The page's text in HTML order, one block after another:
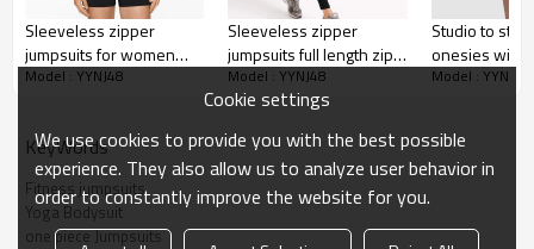
Shipping: By sear, by air, by DHL/UPS/TNT etc.
Custom Sportysuit Bodysuit
Sleeveless zipper
jumpsuits for women
mock neck half zipper
Model : YYNJ48
Sleeveless zipper
jumpsuits full length zip
up fitness bodysuits
Model : YYNJ48
Studio to
onesies with
back cross
Model : YYNJ48
KeyWords
Fitness jumpsuits
Yoga Bodysuit
one piece Jumpsuits
Cookie settings
We use cookies to provide you with the best possible
experience. They also allow us to analyze user behavior in
order to constantly improve the website for you.